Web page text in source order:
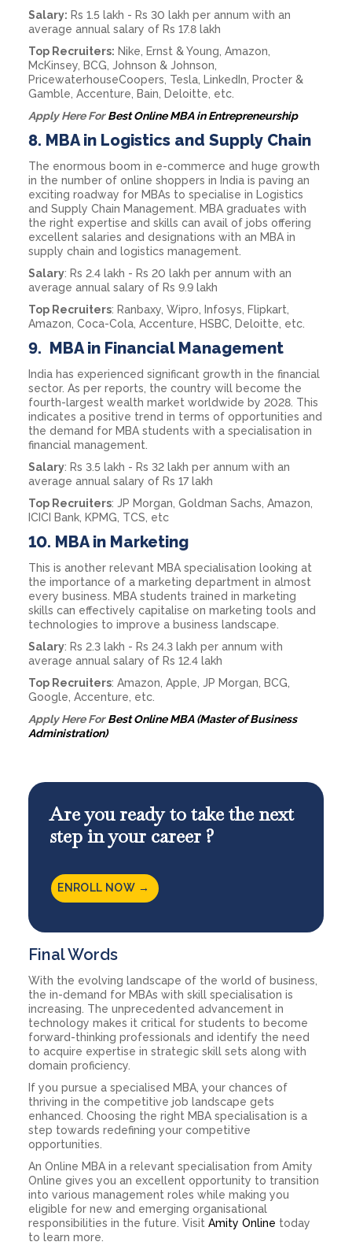
Salary: Rs 1.5 lakh - Rs 30 lakh per annum with an
average annual salary of Rs 17.8 lakh
Top Recruiters: Nike, Ernst & Young, Amazon,
McKinsey, BCG, Johnson & Johnson,
PricewaterhouseCoopers, Tesla, LinkedIn, Procter &
Gamble, Accenture, Bain, Deloitte, etc.
Apply Here For Best Online MBA in Entrepreneurship
8. MBA in Logistics and Supply Chain
The enormous boom in e-commerce and huge growth
in the number of online shoppers in India is paving an
exciting roadway for MBAs to specialise in Logistics
and Supply Chain Management. MBA graduates with
the right expertise and skills can avail of jobs offering
excellent salaries and designations with an MBA in
supply chain and logistics management.
Salary: Rs 2.4 lakh - Rs 20 lakh per annum with an
average annual salary of Rs 9.9 lakh
Top Recruiters: Ranbaxy, Wipro, Infosys, Flipkart,
Amazon, Coca-Cola, Accenture, HSBC, Deloitte, etc.
9. MBA in Financial Management
India has experienced significant growth in the financial
sector. As per reports, the country will become the
fourth-largest wealth market worldwide by 2028. This
indicates a positive trend in terms of opportunities and
the demand for MBA students with a specialisation in
financial management.
Salary: Rs 3.5 lakh - Rs 32 lakh per annum with an
average annual salary of Rs 17 lakh
Top Recruiters: JP Morgan, Goldman Sachs, Amazon,
ICICI Bank, KPMG, TCS, etc
10. MBA in Marketing
This is another relevant MBA specialisation looking at
the importance of a marketing department in almost
every business. MBA students trained in marketing
skills can effectively capitalise on marketing tools and
technologies to improve a business landscape.
Salary: Rs 2.3 lakh - Rs 24.3 lakh per annum with
average annual salary of Rs 12.4 lakh
Top Recruiters: Amazon, Apple, JP Morgan, BCG,
Google, Accenture, etc.
Apply Here For Best Online MBA (Master of Business
Administration)
Are you ready to take the next
step in your career ?
ENROLL NOW →
Final Words
With the evolving landscape of the world of business,
the in-demand for MBAs with skill specialisation is
increasing. The unprecedented advancement in
technology makes it critical for students to become
forward-thinking professionals and identify the need
to acquire expertise in strategic skill sets along with
domain proficiency.
If you pursue a specialised MBA, your chances of
thriving in the competitive job landscape gets
enhanced. Choosing the right MBA specialisation is a
step towards redefining your competitive
opportunities.
An Online MBA in a relevant specialisation from Amity
Online gives you an excellent opportunity to transition
into various management roles while making you
eligible for new and emerging organisational
responsibilities in the future. Visit Amity Online today
to learn more.